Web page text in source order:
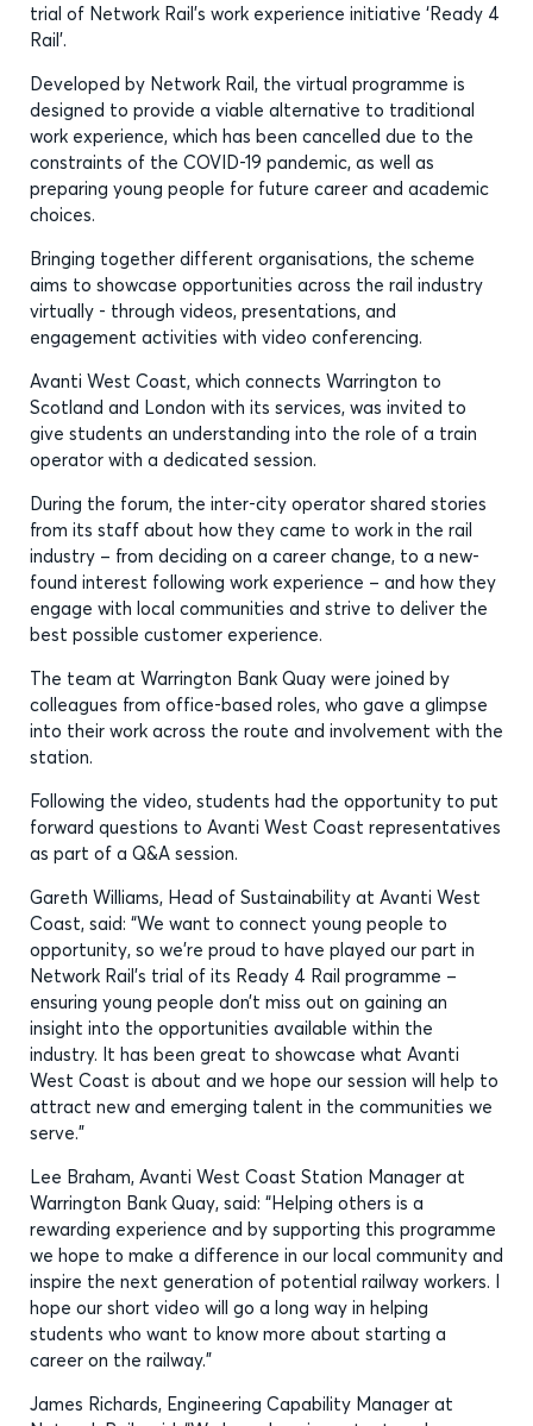
trial of Network Rail’s work experience initiative ‘Ready 4
Rail’.
Developed by Network Rail, the virtual programme is
designed to provide a viable alternative to traditional
work experience, which has been cancelled due to the
constraints of the COVID-19 pandemic, as well as
preparing young people for future career and academic
choices.
Bringing together different organisations, the scheme
aims to showcase opportunities across the rail industry
virtually - through videos, presentations, and
engagement activities with video conferencing.
Avanti West Coast, which connects Warrington to
Scotland and London with its services, was invited to
give students an understanding into the role of a train
operator with a dedicated session.
During the forum, the inter-city operator shared stories
from its staff about how they came to work in the rail
industry – from deciding on a career change, to a new-
found interest following work experience – and how they
engage with local communities and strive to deliver the
best possible customer experience.
The team at Warrington Bank Quay were joined by
colleagues from office-based roles, who gave a glimpse
into their work across the route and involvement with the
station.
Following the video, students had the opportunity to put
forward questions to Avanti West Coast representatives
as part of a Q&A session.
Gareth Williams, Head of Sustainability at Avanti West
Coast, said: “We want to connect young people to
opportunity, so we’re proud to have played our part in
Network Rail’s trial of its Ready 4 Rail programme –
ensuring young people don’t miss out on gaining an
insight into the opportunities available within the
industry. It has been great to showcase what Avanti
West Coast is about and we hope our session will help to
attract new and emerging talent in the communities we
serve.”
Lee Braham, Avanti West Coast Station Manager at
Warrington Bank Quay, said: “Helping others is a
rewarding experience and by supporting this programme
we hope to make a difference in our local community and
inspire the next generation of potential railway workers. I
hope our short video will go a long way in helping
students who want to know more about starting a
career on the railway.”
James Richards, Engineering Capability Manager at